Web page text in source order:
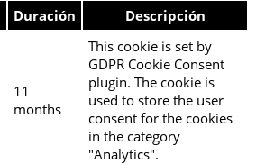
Duración Descripción
11
months
This cookie is set by
GDPR Cookie Consent
plugin. The cookie is
used to store the user
consent for the cookies
in the category
"Analytics".